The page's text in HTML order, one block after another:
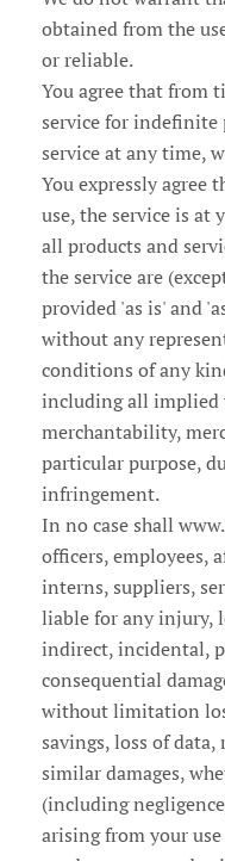
obtained from the
or reliable.
You agree that from
service for indefinite
service at any time,
You expressly agree
use, the service is at
all products and
the service are
provided 'as is' and
without any
conditions of any
including all implied
merchantability,
particular purpose,
infringement.
In no case shall
officers, employees,
interns, suppliers,
liable for any injury,
indirect, incidental,
consequential
without limitation
savings, loss of
similar damages,
(including
arising from your